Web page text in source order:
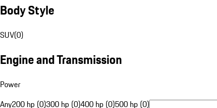
Body Style
SUV(0)
Engine and Transmission
Power
Any200 hp (0)300 hp (0)400 hp (0)500 hp (0)